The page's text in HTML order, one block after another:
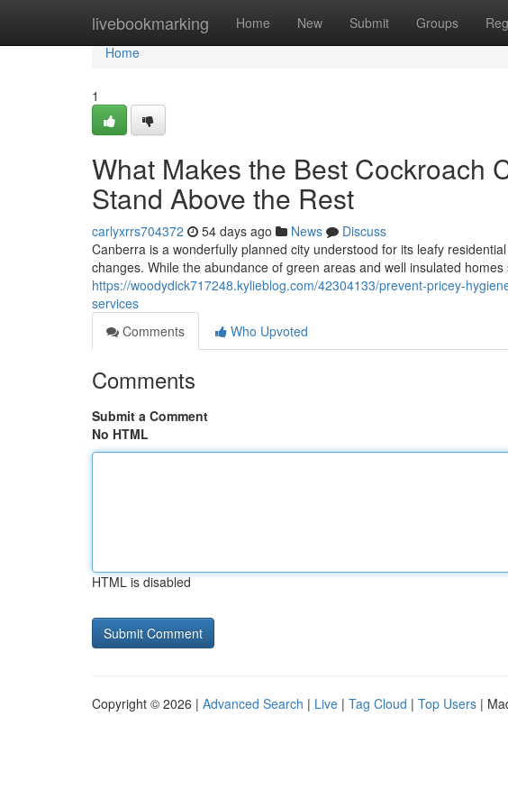
livebookmarking Home New Submit Groups
Home
Home
1
What Makes the Best Cockroach
Stand Above the Rest
carlyxrrs704372 54 days ago News
Discuss
Canberra is a wonderfully planned city understood for its leafy
changes. While the abundance of green areas and well insulated homes
https://woodydick717248.kylieblog.com/42304133/prevent-pricey-
services
Comments
Who Upvoted
Comments
Submit a Comment
No HTML
HTML is disabled
Copyright © 2026 | Advanced Search | Live | Tag Cloud | Top Users |